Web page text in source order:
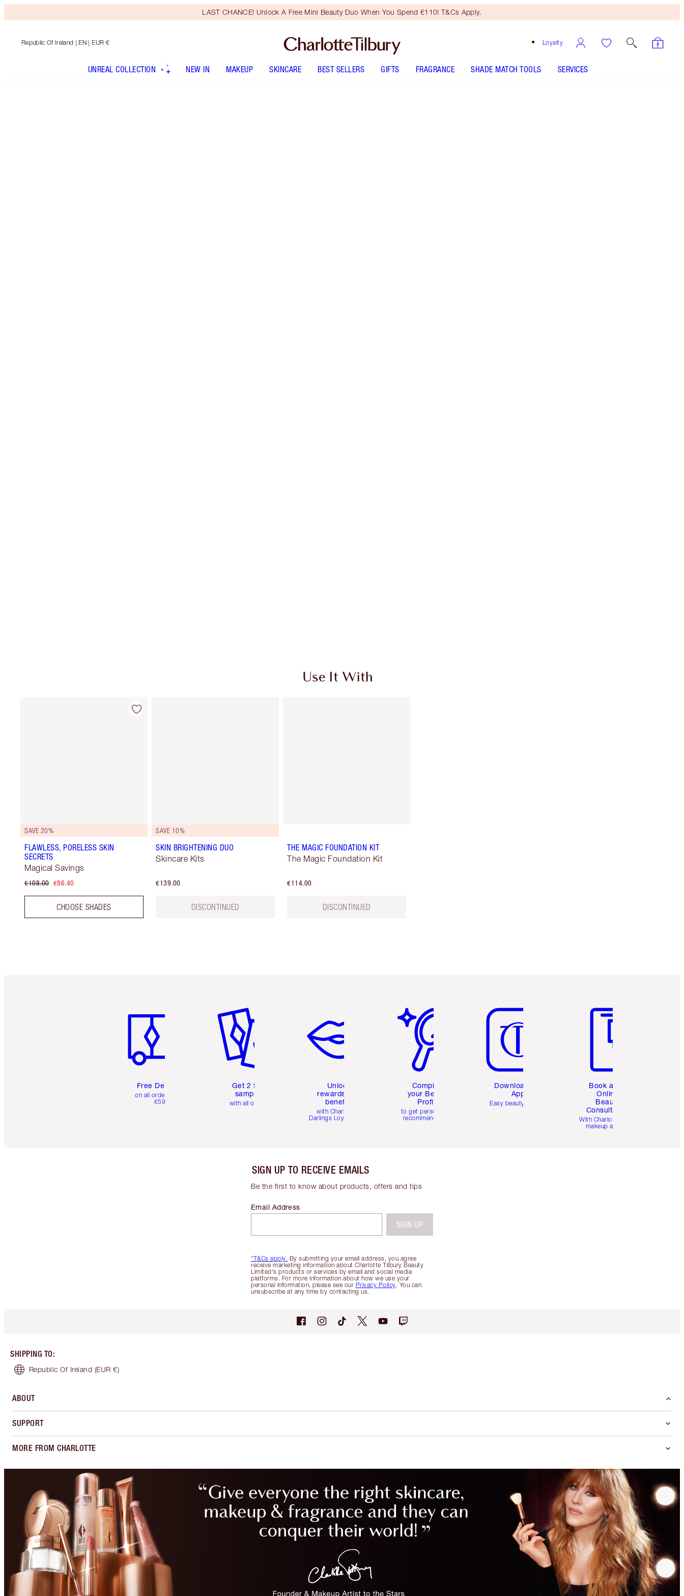
LAST CHANCE! Unlock A Free Mini Beauty Duo When You Spend €110! T&Cs Apply.
Loyalty
Republic Of Ireland | EN | EUR €
UNREAL COLLECTION NEW IN MAKEUP SKINCARE BEST SELLERS GIFTS FRAGRANCE SHADE MATCH TOOLS SERVICES
Use It With
SAVE 20%
FLAWLESS, PORELESS SKIN
SECRETS
Magical Savings
€108.00 €86.40
CHOOSE SHADES
SAVE 10%
SKIN BRIGHTENING DUO
Skincare Kits
€139.00
DISCONTINUED
THE MAGIC FOUNDATION KIT
The Magic Foundation Kit
€114.00
DISCONTINUED
Free Delivery
on all orders over
€59
Get 2 free
samples
with all orders
Unlock
rewards and
benefits
with Charlotte's
Darlings Loyalty Club
Complete
your Beauty
Profile
to get personalised
recommendations
Download the
App
Easy beauty for you
Book a 1:1
Online
Beauty
Consultation
With Charlotte’s pro
makeup artists.
SIGN UP TO RECEIVE EMAILS
Be the first to know about products, offers and tips
*T&Cs apply. By submitting your email address, you agree
receive marketing information about Charlotte Tilbury Beauty
Limited's products or services by email and social media
platforms. For more information about how we use your
personal information, please see our Privacy Policy. You can
unsubscribe at any time by contacting us.
Email Address
SIGN UP
SHIPPING TO:
Republic Of Ireland (EUR €)
ABOUT
SUPPORT
MORE FROM CHARLOTTE